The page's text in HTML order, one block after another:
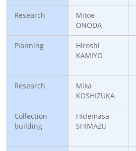
Research
Mitoe
ONODA
Planning
Hiroshi
KAMIYO
Research
Mika
KOSHIZUKA
Collection
building
Hidemasa
SHIMAZU